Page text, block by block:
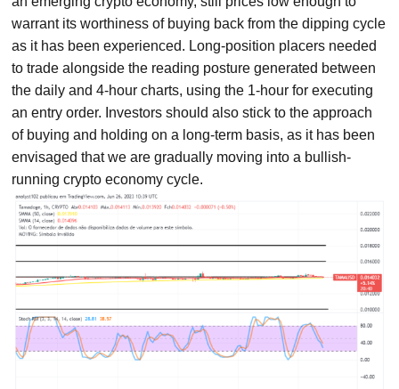
warrant its worthiness of buying back from the dipping cycle
as it has been experienced. Long-position placers needed
to trade alongside the reading posture generated between
the daily and 4-hour charts, using the 1-hour for executing
an entry order. Investors should also stick to the approach
of buying and holding on a long-term basis, as it has been
envisaged that we are gradually moving into a bullish-
running crypto economy cycle.